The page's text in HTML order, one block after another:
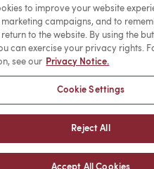
to improve your website
marketing campaigns, and to
to the website. By using the
can exercise your privacy rights.
see our Privacy Notice.
Cookie Settings
Reject All